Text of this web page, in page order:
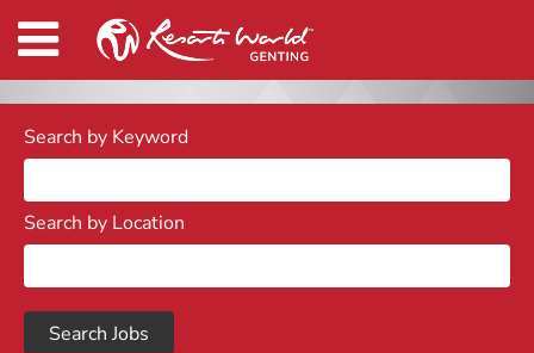
Search by Keyword
Search by Location